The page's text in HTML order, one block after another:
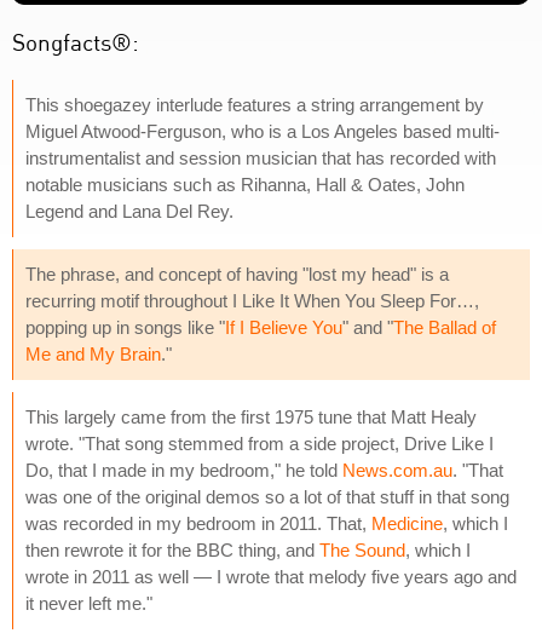
Songfacts®:
This shoegazey interlude features a string arrangement by
Miguel Atwood-Ferguson, who is a Los Angeles based multi-
instrumentalist and session musician that has recorded with
notable musicians such as Rihanna, Hall & Oates, John
Legend and Lana Del Rey.
The phrase, and concept of having "lost my head" is a
recurring motif throughout I Like It When You Sleep For…,
popping up in songs like "If I Believe You" and "The Ballad of
Me and My Brain."
This largely came from the first 1975 tune that Matt Healy
wrote. "That song stemmed from a side project, Drive Like I
Do, that I made in my bedroom," he told News.com.au. "That
was one of the original demos so a lot of that stuff in that song
was recorded in my bedroom in 2011. That, Medicine, which I
then rewrote it for the BBC thing, and The Sound, which I
wrote in 2011 as well — I wrote that melody five years ago and
it never left me."